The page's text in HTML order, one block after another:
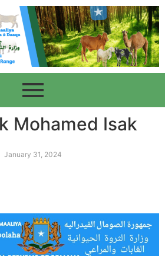
Mohamed Isak
January 31, 2024